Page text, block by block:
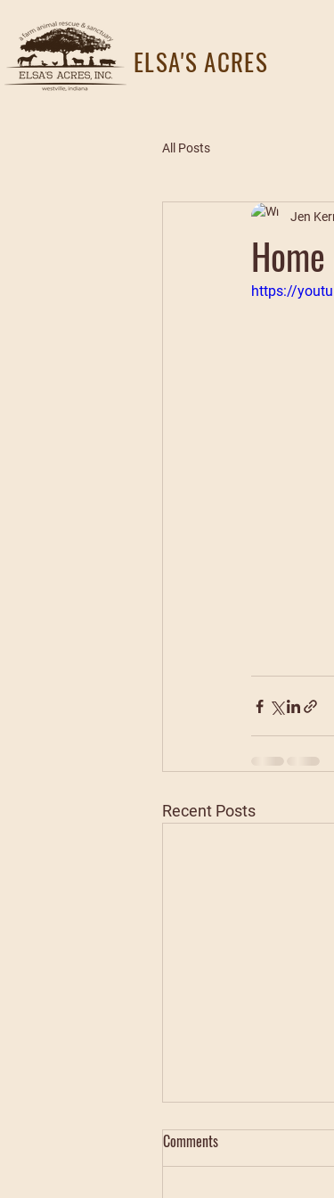
ELSA'S ACRES
All Posts
Jen
https://
Recent Posts
Comments